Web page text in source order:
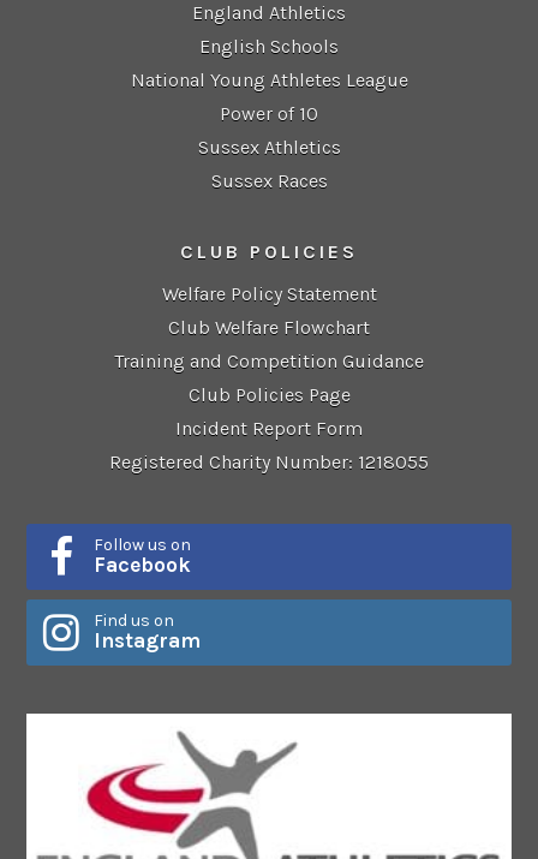
England Athletics
English Schools
National Young Athletes League
Power of 10
Sussex Athletics
Sussex Races
CLUB POLICIES
Welfare Policy Statement
Club Welfare Flowchart
Training and Competition Guidance
Club Policies Page
Incident Report Form
Registered Charity Number: 1218055
Follow us on
Facebook
Find us on
Instagram